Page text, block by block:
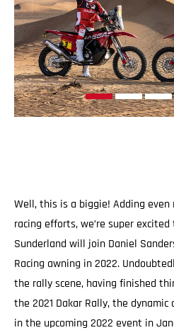
Well, this is a biggie! Adding
racing efforts, we’re super
Sunderland will join Daniel
Racing awning in 2022.
the rally scene, having finished
the 2021 Dakar Rally, the
in the upcoming 2022 event in